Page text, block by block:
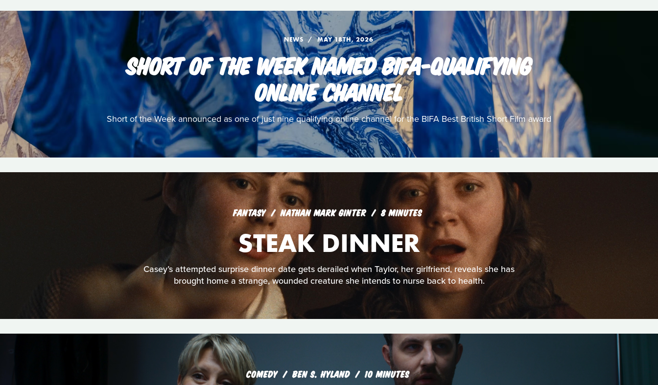
NEWS MAY 18TH, 2026
SHORT OF THE WEEK NAMED BIFA-QUALIFYING
ONLINE CHANNEL
Short of the Week announced as one of just nine qualifying online channel for the BIFA Best British Short Film award
FANTASY NATHAN MARK GINTER 8 MINUTES
STEAK DINNER
Casey’s attempted surprise dinner date gets derailed when Taylor, her girlfriend, reveals she has
brought home a strange, wounded creature she intends to nurse back to health.
COMEDY BEN S. HYLAND 10 MINUTES